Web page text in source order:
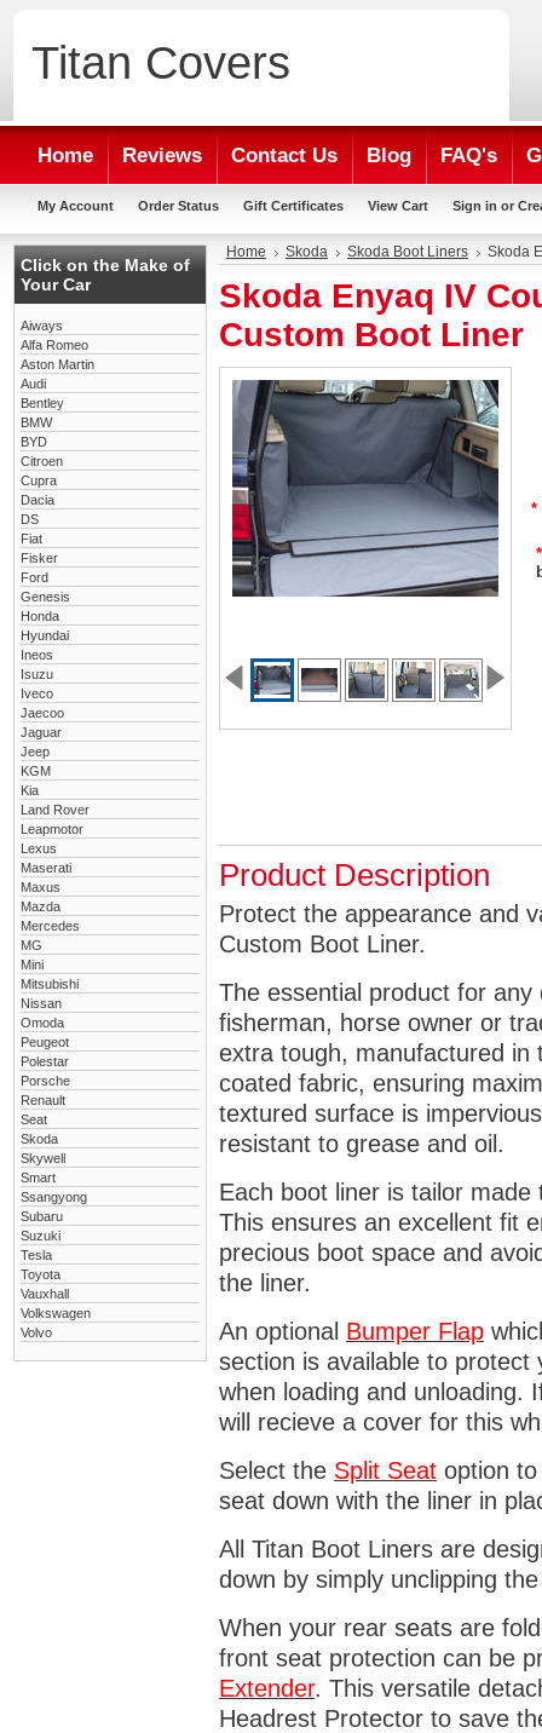
Titan Covers
Home Reviews Contact Us Blog FAQ's
My Account Order Status Gift Certificates View Cart Sign in or
Click on the Make of
Your Car
Aiways
Alfa Romeo
Aston Martin
Audi
Bentley
BMW
BYD
Citroen
Cupra
Dacia
DS
Fiat
Fisker
Ford
Genesis
Honda
Hyundai
Ineos
Isuzu
Iveco
Jaecoo
Jaguar
Jeep
KGM
Kia
Land Rover
Leapmotor
Lexus
Maserati
Maxus
Mazda
Mercedes
MG
Mini
Mitsubishi
Nissan
Omoda
Peugeot
Polestar
Porsche
Renault
Seat
Skoda
Skywell
Smart
Ssangyong
Subaru
Suzuki
Tesla
Toyota
Vauxhall
Volkswagen
Volvo
Home Skoda Skoda Boot Liners Skoda
Skoda Enyaq IV
Custom Boot Liner
*
*
Product Description
Protect the appearance and
Custom Boot Liner.
The essential product for
fisherman, horse owner or
extra tough, manufactured in
coated fabric, ensuring
textured surface is
resistant to grease and oil.
Each boot liner is tailor
This ensures an excellent fit
precious boot space and
the liner.
An optional Bumper Flap
section is available to
when loading and unloading.
will recieve a cover for this
Select the Split Seat option
seat down with the liner in
All Titan Boot Liners are
down by simply unclipping
When your rear seats are
front seat protection can be
Extender. This versatile
Headrest Protector to save